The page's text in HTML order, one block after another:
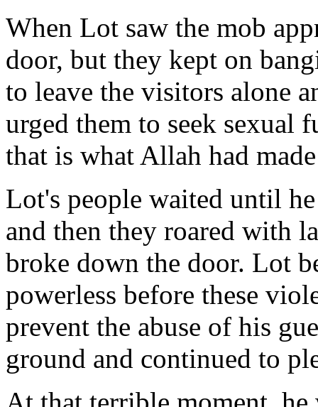
When Lot saw the mob
door, but they kept on
to leave the visitors alone
urged them to seek
that is what Allah had
Lot's people waited until
and then they roared with
broke down the door. Lot
powerless before these
prevent the abuse of his
ground and continued to